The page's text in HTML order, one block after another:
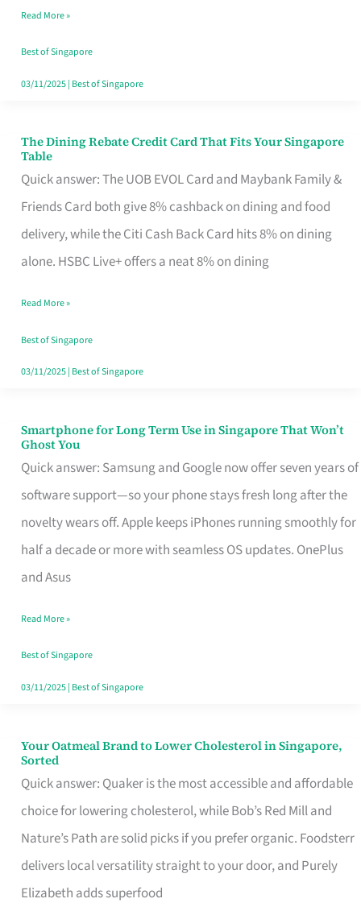
Save,
Singapore
Read More »
Best of Singapore
03/11/2025| Best of Singapore
The Dining Rebate Credit Card That Fits Your Singapore
Table
Quick answer: The UOB EVOL Card and Maybank Family &
Friends Card both give 8% cashback on dining and food
delivery, while the Citi Cash Back Card hits 8% on dining
alone. HSBC Live+ offers a neat 8% on dining
The
Dining
Rebate
Credit
Card
Fits
Your
Singapore
Read More »
Best of Singapore
03/11/2025| Best of Singapore
Smartphone for Long Term Use in Singapore That Won’t
Ghost You
Quick answer: Samsung and Google now offer seven years of
software support—so your phone stays fresh long after the
novelty wears off. Apple keeps iPhones running smoothly for
half a decade or more with seamless OS updates. OnePlus
and Asus
Smartphone
for
Long
Term
Use
in
That
Won’t
Ghost
Read More »
Best of Singapore
03/11/2025| Best of Singapore
Your Oatmeal Brand to Lower Cholesterol in Singapore,
Sorted
Quick answer: Quaker is the most accessible and affordable
choice for lowering cholesterol, while Bob’s Red Mill and
Nature’s Path are solid picks if you prefer organic. Foodsterr
delivers local versatility straight to your door, and Purely
Elizabeth adds superfood
Your
Oatmeal
Brand
to
Lower
Cholesterol